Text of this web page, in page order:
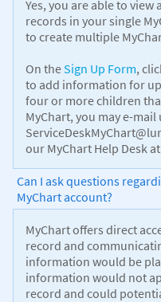
Yes, you are able to
records in your single
to create multiple
On theSign Up Form,
to add information for
four or more children
MyChart, you may e-mail
our MyChart Help Desk
Can I ask questions
MyChart account?
MyChart offers direct
record and
information would be
information would not
record and could